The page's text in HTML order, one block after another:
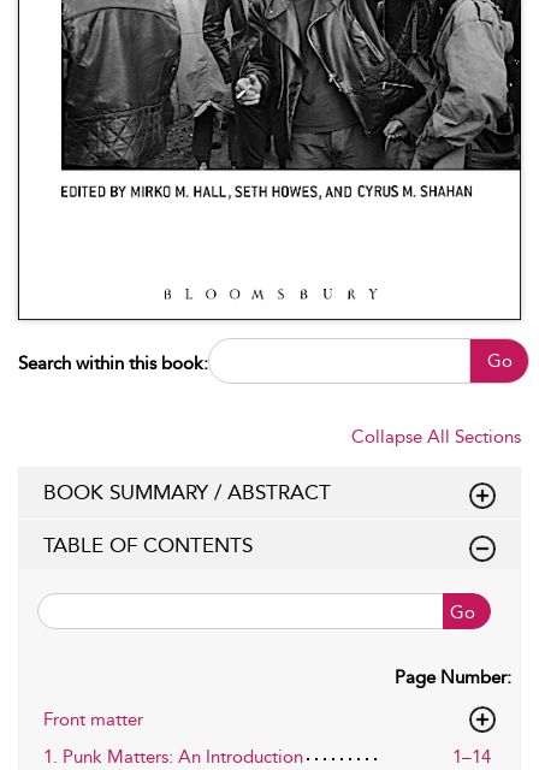
Search within this book: Go
Collapse All Sections
BOOK SUMMARY / ABSTRACT
TABLE OF CONTENTS
Go
Page Number:
Front matter
1. Punk Matters: An Introduction
1–14